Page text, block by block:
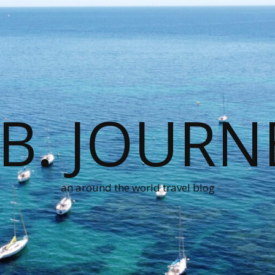
an around the world travel blog